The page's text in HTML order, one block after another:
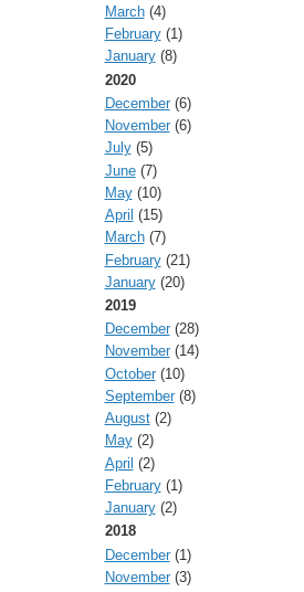
March(4)
February(1)
January(8)
2020
December(6)
November(6)
July(5)
June(7)
May(10)
April (15)
March(7)
February(21)
January(20)
2019
December(28)
November(14)
October(10)
September(8)
August(2)
May(2)
April (2)
February(1)
January(2)
2018
December(1)
November(3)